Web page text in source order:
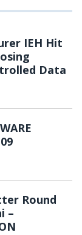
IEH Hit
Data
Round
–